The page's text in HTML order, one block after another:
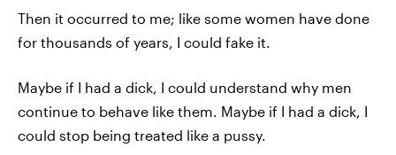
Then it occurred to me; like some women have done
for thousands of years, I could fake it.
Maybe if I had a dick, I could understand why men
continue to behave like them. Maybe if I had a dick, I
could stop being treated like a pussy.